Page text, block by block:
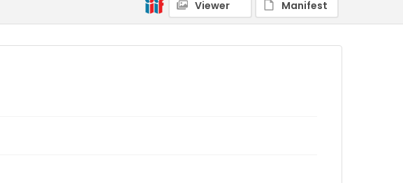
Viewer Manifest